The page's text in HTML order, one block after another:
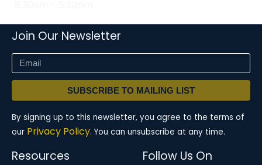
Join Our Newsletter
SUBSCRIBE TO MAILING LIST
By signing up to this newsletter, you agree to the terms of
our Privacy Policy. You can unsubscribe at any time.
Resources Follow Us On